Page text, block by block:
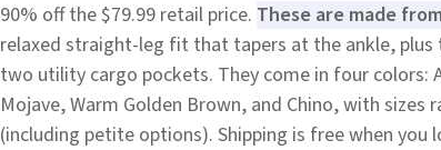
90% off the $79.99 retail price. These are made
relaxed straight-leg fit that tapers at the ankle, plus
two utility cargo pockets. They come in four colors:
Mojave, Warm Golden Brown, and Chino, with sizes
(including petite options). Shipping is free when you